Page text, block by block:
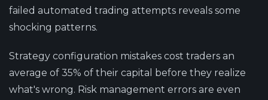
failed automated trading attempts reveals some
shocking patterns.
Strategy configuration mistakes cost traders an
average of 35% of their capital before they realize
what's wrong. Risk management errors are even